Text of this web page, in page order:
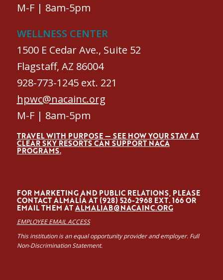
M-F | 8am-5pm
WELLNESS CENTER
1500 E Cedar Ave., Suite 52
Flagstaff, AZ 86004
928-773-1245 ext. 221
hpwc@nacainc.org
M-F | 8am-5pm
TRAVEL WITH PURPOSE — SEE HOW YOUR STAY AT
CLEAR SKY RESORTS CAN SUPPORT NACA
PROGRAMS.
FOR MARKETING AND PUBLIC RELATIONS, PLEASE
CONTACT ALMALÍA AT (928) 526-2968 EXT. 166 OR
EMAIL THEM ATALMALIAB@NACAINC.ORG
EMPLOYEE EMAIL ACCESS
This institution is an equal opportunity provider and employer. Full
Non-Discrimination Statement.